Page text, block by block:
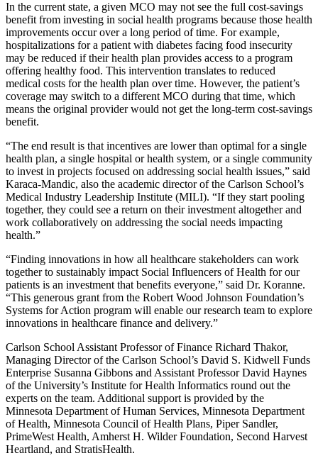
In the current state, a given MCO may not see the full cost-savings
benefit from investing in social health programs because those health
improvements occur over a long period of time. For example,
hospitalizations for a patient with diabetes facing food insecurity
may be reduced if their health plan provides access to a program
offering healthy food. This intervention translates to reduced
medical costs for the health plan over time. However, the patient’s
coverage may switch to a different MCO during that time, which
means the original provider would not get the long-term cost-savings
benefit.
“The end result is that incentives are lower than optimal for a single
health plan, a single hospital or health system, or a single community
to invest in projects focused on addressing social health issues,” said
Karaca-Mandic, also the academic director of the Carlson School’s
Medical Industry Leadership Institute (MILI). “If they start pooling
together, they could see a return on their investment altogether and
work collaboratively on addressing the social needs impacting
health.”
“Finding innovations in how all healthcare stakeholders can work
together to sustainably impact Social Influencers of Health for our
patients is an investment that benefits everyone,” said Dr. Koranne.
“This generous grant from the Robert Wood Johnson Foundation’s
Systems for Action program will enable our research team to explore
innovations in healthcare finance and delivery.”
Carlson School Assistant Professor of Finance Richard Thakor,
Managing Director of the Carlson School’s David S. Kidwell Funds
Enterprise Susanna Gibbons and Assistant Professor David Haynes
of the University’s Institute for Health Informatics round out the
experts on the team. Additional support is provided by the
Minnesota Department of Human Services, Minnesota Department
of Health, Minnesota Council of Health Plans, Piper Sandler,
PrimeWest Health, Amherst H. Wilder Foundation, Second Harvest
Heartland, and StratisHealth.